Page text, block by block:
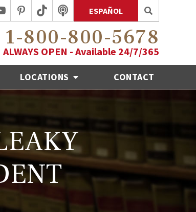
ESPAÑOL
1-800-800-5678
ALWAYS OPEN - Available 24/7/365
LOCATIONS CONTACT